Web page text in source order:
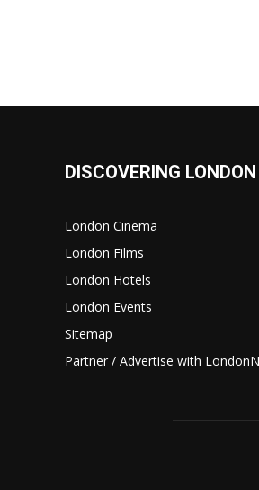
DISCOVERING LONDON
London Cinema
London Films
London Hotels
London Events
Sitemap
Partner / Advertise with